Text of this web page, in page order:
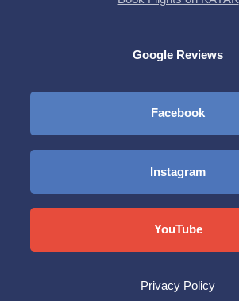
Google Reviews
Facebook
Instagram
YouTube
Privacy Policy